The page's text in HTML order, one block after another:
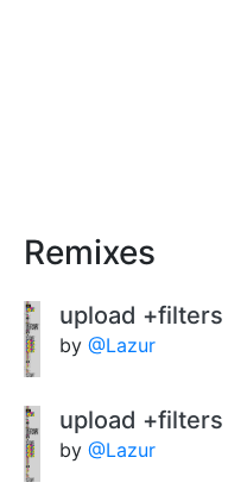
Remixes
upload +filters
by @Lazur
upload +filters
by @Lazur